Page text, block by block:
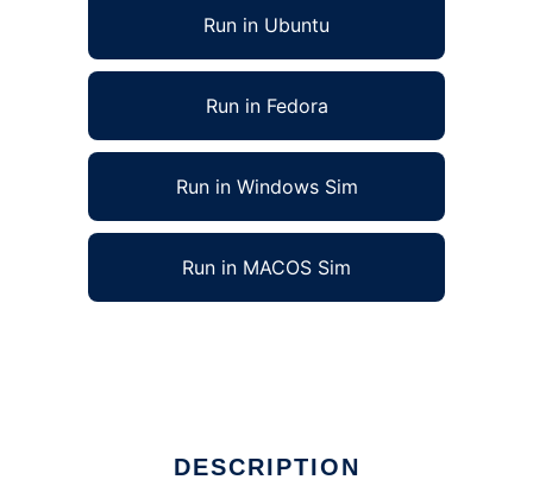
Run in Ubuntu
Run in Fedora
Run in Windows Sim
Run in MACOS Sim
DESCRIPTION